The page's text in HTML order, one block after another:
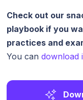
Check out our
playbook if you
practices and
You candownload